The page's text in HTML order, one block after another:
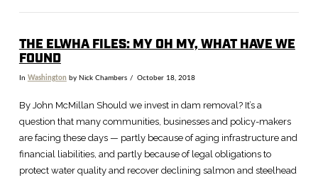
VIEW POST
THE ELWHA FILES: MY OH MY, WHAT HAVE WE
FOUND
In Washington by Nick Chambers October 18, 2018
By John McMillan Should we invest in dam removal? It’s a
question that many communities, businesses and policy-makers
are facing these days — partly because of aging infrastructure and
financial liabilities, and partly because of legal obligations to
protect water quality and recover declining salmon and steelhead